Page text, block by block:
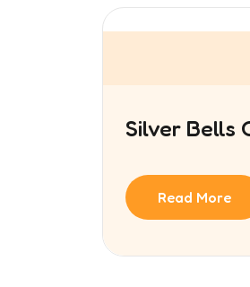
Silver Bells
Read More